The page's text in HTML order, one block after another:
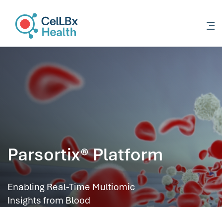
Parsortix® Platform
Enabling Real-Time Multiomic
Insights from Blood